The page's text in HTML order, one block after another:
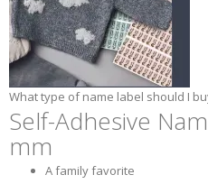
What type of name label should I
Self-Adhesive
mm
A family favorite